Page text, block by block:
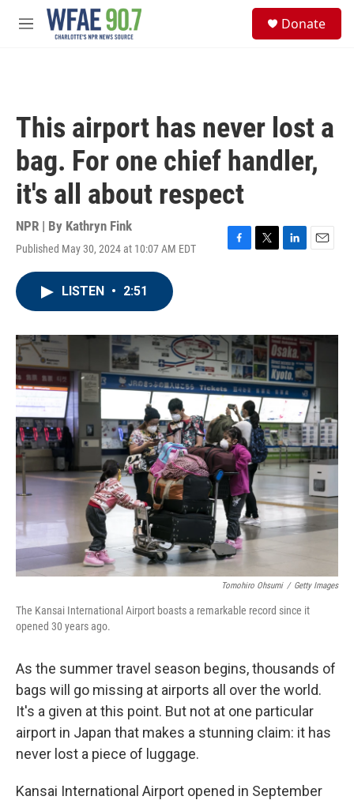
Skip to main content
M
Donate
This airport has never lost a
bag. For one chief handler,
it's all about respect
NPR | By Kathryn Fink
Published May 30, 2024 at 10:07 AM EDT
F
o
k
T
r
L
I
n
E
LISTEN • 2:51
Tomohiro Ohsumi / Getty Images
The Kansai International Airport boasts a remarkable record since it
opened 30 years ago.
As the summer travel season begins, thousands of
bags will go missing at airports all over the world.
It's a given at this point. But not at one particular
airport in Japan that makes a stunning claim: it has
never lost a piece of luggage.
Kansai International Airport opened in September